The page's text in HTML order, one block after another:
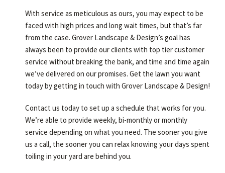
With service as meticulous as ours, you may expect to be
faced with high prices and long wait times, but that’s far
from the case. Grover Landscape & Design’s goal has
always been to provide our clients with top tier customer
service without breaking the bank, and time and time again
we’ve delivered on our promises. Get the lawn you want
today by getting in touch with Grover Landscape & Design!
Contact us today to set up a schedule that works for you.
We’re able to provide weekly, bi-monthly or monthly
service depending on what you need. The sooner you give
us a call, the sooner you can relax knowing your days spent
toiling in your yard are behind you.